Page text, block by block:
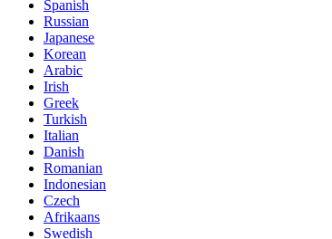
Spanish
Russian
Japanese
Korean
Arabic
Irish
Greek
Turkish
Italian
Danish
Romanian
Indonesian
Czech
Afrikaans
Swedish